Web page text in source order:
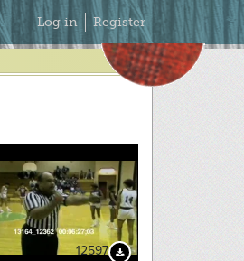
Secondary
Menu
Log in Register
12597 Download Preview